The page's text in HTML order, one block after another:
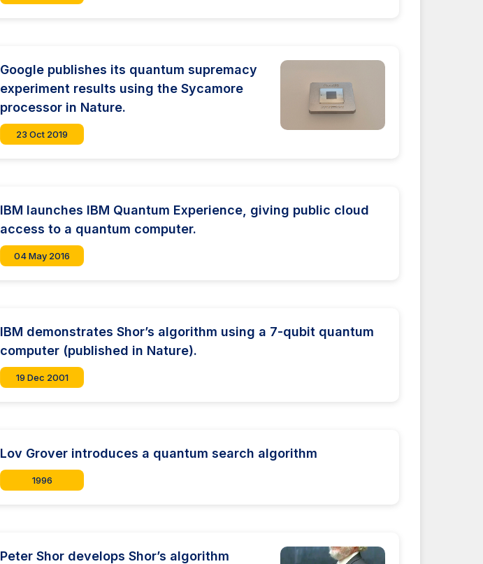
Google publishes its quantum supremacy
experiment results using the Sycamore
processor in Nature.
23 Oct 2019
IBM launches IBM Quantum Experience, giving public cloud
access to a quantum computer.
04 May 2016
IBM demonstrates Shor’s algorithm using a 7-qubit quantum
computer (published in Nature).
19 Dec 2001
Lov Grover introduces a quantum search algorithm
1996
Peter Shor develops Shor’s algorithm